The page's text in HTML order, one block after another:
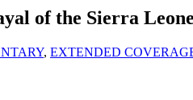
of the Sierra
, EXTENDED